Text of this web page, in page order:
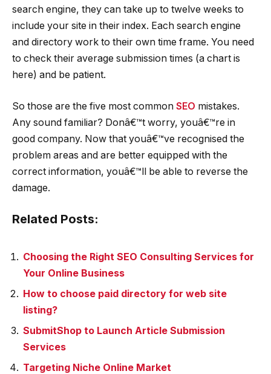
search engine, they can take up to twelve weeks to
include your site in their index. Each search engine
and directory work to their own time frame. You need
to check their average submission times (a chart is
here) and be patient.
So those are the five most common SEO mistakes.
Any sound familiar? Donâ€™t worry, youâ€™re in
good company. Now that youâ€™ve recognised the
problem areas and are better equipped with the
correct information, youâ€™ll be able to reverse the
damage.
Related Posts:
Choosing the Right SEO Consulting Services for
Your Online Business
How to choose paid directory for web site
listing?
SubmitShop to Launch Article Submission
Services
Targeting Niche Online Market